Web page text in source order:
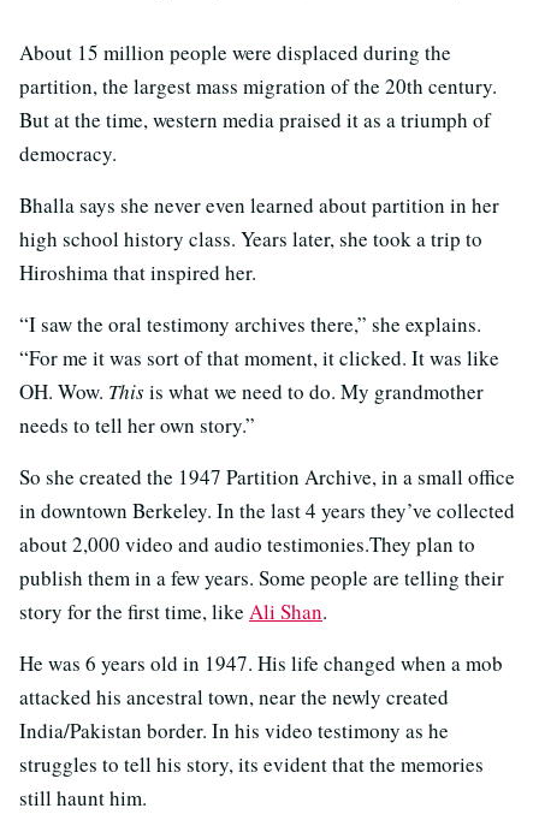
About 15 million people were displaced during the
partition, the largest mass migration of the 20th century.
But at the time, western media praised it as a triumph of
democracy.
Bhalla says she never even learned about partition in her
high school history class. Years later, she took a trip to
Hiroshima that inspired her.
“I saw the oral testimony archives there,” she explains.
“For me it was sort of that moment, it clicked. It was like
OH. Wow. Thisis what we need to do. My grandmother
needs to tell her own story.”
So she created the 1947 Partition Archive, in a small office
in downtown Berkeley. In the last 4 years they’ve collected
about 2,000 video and audio testimonies.They plan to
publish them in a few years. Some people are telling their
story for the first time, like Ali Shan.
He was 6 years old in 1947. His life changed when a mob
attacked his ancestral town, near the newly created
India/Pakistan border. In his video testimony as he
struggles to tell his story, its evident that the memories
still haunt him.